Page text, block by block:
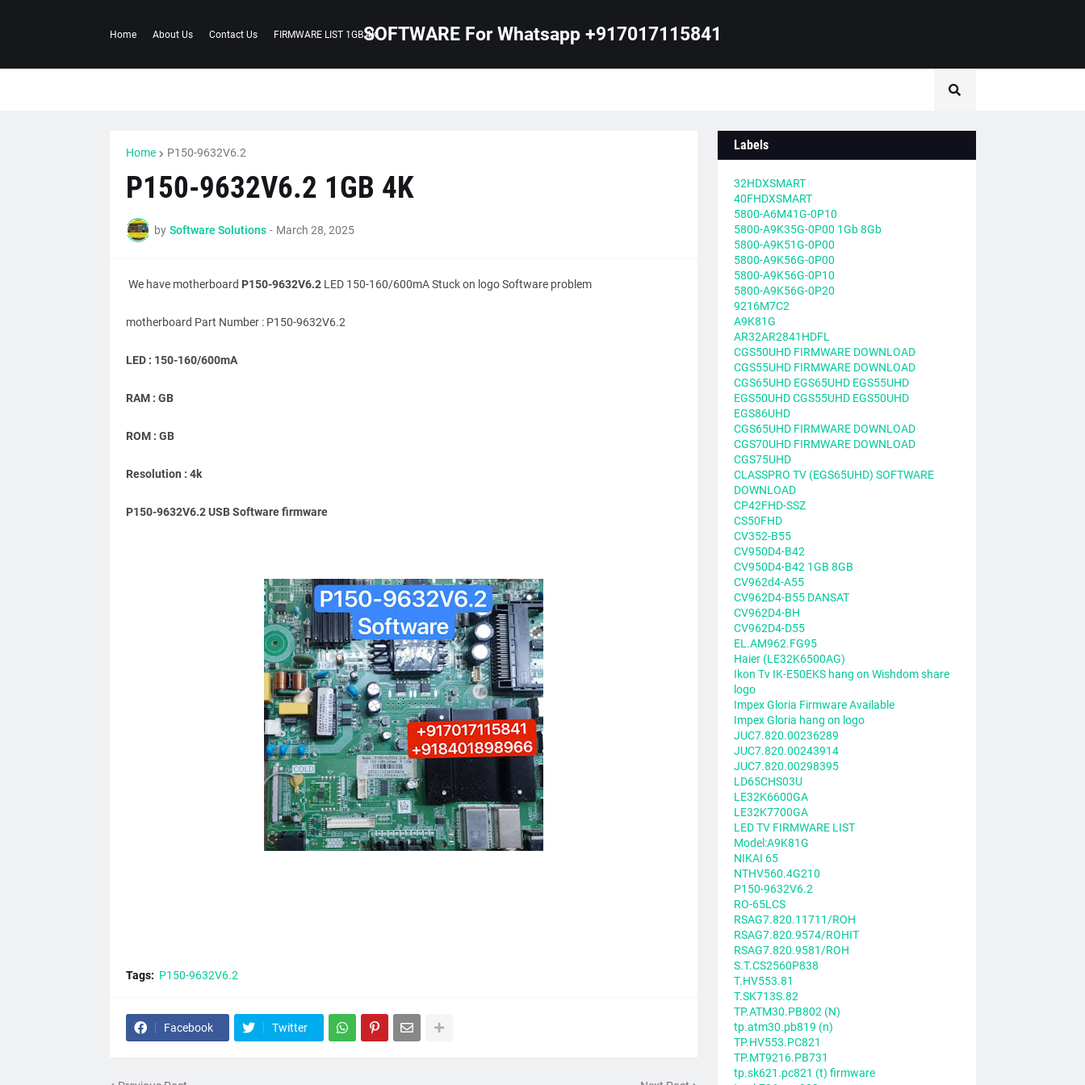
Home About Us Contact Us FIRMWARE LIST 1GB 4KSOFTWARE For Whatsapp +917017115841
Home P150-9632V6.2
P150-9632V6.2 1GB 4K
by Software Solutions - March 28, 2025
We have motherboard P150-9632V6.2LED 150-160/600mA Stuck on logo Software problem
motherboard Part Number : P150-9632V6.2
LED : 150-160/600mA
RAM : GB
ROM : GB
Resolution : 4k
P150-9632V6.2 USB Software firmware
Tags: P150-9632V6.2
Facebook Twitter
Labels
32HDXSMART
40FHDXSMART
5800-A6M41G-0P10
5800-A9K35G-0P00 1Gb 8Gb
5800-A9K51G-0P00
5800-A9K56G-0P00
5800-A9K56G-0P10
5800-A9K56G-0P20
9216M7C2
A9K81G
AR32AR2841HDFL
CGS50UHD FIRMWARE DOWNLOAD
CGS55UHD FIRMWARE DOWNLOAD
CGS65UHD EGS65UHD EGS55UHD
EGS50UHD CGS55UHD EGS50UHD
EGS86UHD
CGS65UHD FIRMWARE DOWNLOAD
CGS70UHD FIRMWARE DOWNLOAD
CGS75UHD
CLASSPRO TV (EGS65UHD) SOFTWARE
DOWNLOAD
CP42FHD-SSZ
CS50FHD
CV352-B55
CV950D4-B42
CV950D4-B42 1GB 8GB
CV962d4-A55
CV962D4-B55 DANSAT
CV962D4-BH
CV962D4-D55
EL.AM962.FG95
Haier (LE32K6500AG)
Ikon Tv IK-E50EKS hang on Wishdom share
logo
Impex Gloria Firmware Available
Impex Gloria hang on logo
JUC7.820.00236289
JUC7.820.00243914
JUC7.820.00298395
LD65CHS03U
LE32K6600GA
LE32K7700GA
LED TV FIRMWARE LIST
Model:A9K81G
NIKAI 65
NTHV560.4G210
P150-9632V6.2
RO-65LCS
RSAG7.820.11711/ROH
RSAG7.820.9574/ROHIT
RSAG7.820.9581/ROH
S.T.CS2560P838
T.HV553.81
T.SK713S.82
TP.ATM30.PB802 (N)
tp.atm30.pb819 (n)
TP.HV553.PC821
TP.MT9216.PB731
tp.sk621.pc821 (t) firmware